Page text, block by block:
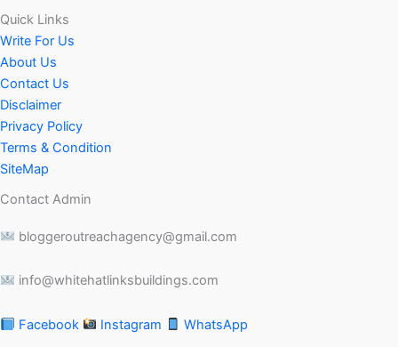
Quick Links
Write For Us
About Us
Contact Us
Disclaimer
Privacy Policy
Terms & Condition
SiteMap
Contact Admin
bloggeroutreachagency@gmail.com
info@whitehatlinksbuildings.com
Facebook Instagram WhatsApp